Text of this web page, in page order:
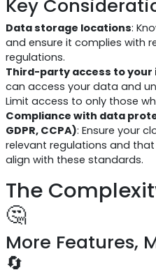
Key
Data storage locations:
and ensure it complies with
regulations.
Third-party access to
can access your data and
Limit access to only those
Compliance with data
GDPR, CCPA): Ensure your
relevant regulations and
align with these standards.
The
🤔
More Features,
🔄